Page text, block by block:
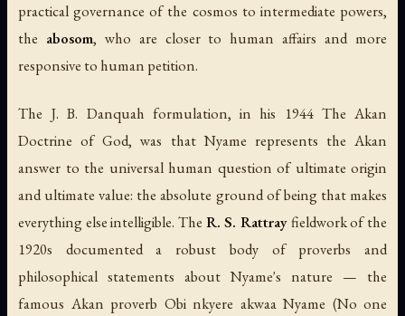
practical governance of the cosmos to intermediate powers,
the abosom, who are closer to human affairs and more
responsive to human petition.
The J. B. Danquah formulation, in his 1944 The Akan
Doctrine of God, was that Nyame represents the Akan
answer to the universal human question of ultimate origin
and ultimate value: the absolute ground of being that makes
everything else intelligible. The R. S. Rattrayfieldwork of the
1920s documented a robust body of proverbs and
philosophical statements about Nyame's nature — the
famous Akan proverb Obi nkyere akwaa Nyame (No one